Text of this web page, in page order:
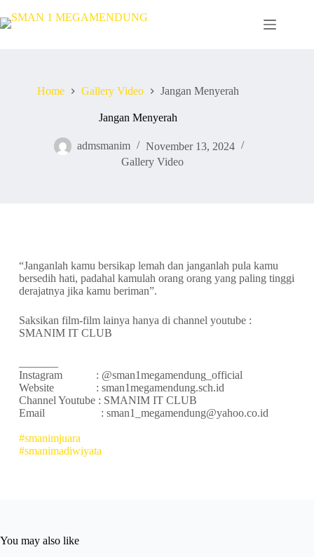
Home Gallery Video Jangan Menyerah
Jangan Menyerah
admsmanim
November 13, 2024
Gallery Video
“Janganlah kamu bersikap lemah dan janganlah pula kamu
bersedih hati, padahal kamulah orang orang yang paling tinggi
derajatnya jika kamu beriman”.
Saksikan film-film lainya hanya di channel youtube :
SMANIM IT CLUB
Instagram : @sman1megamendung_official
Website : sman1megamendung.sch.id
Channel Youtube : SMANIM IT CLUB
Email : sman1_megamendung@yahoo.co.id
#smanimjuara
#smanimadiwiyata
You may also like